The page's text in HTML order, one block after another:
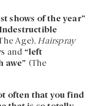
shows of the year”
Age), Hairspray
and “left
awe” (The
often that you find